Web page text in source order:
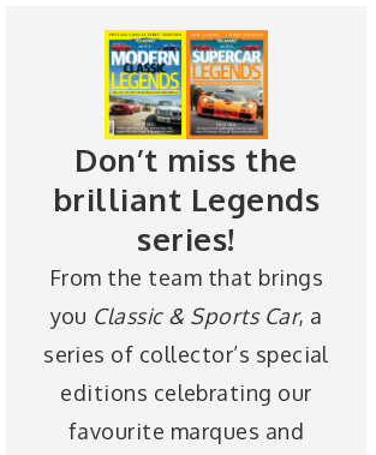
Don’t miss the
brilliant Legends
series!
From the team that brings
you Classic & Sports Car, a
series of collector’s special
editions celebrating our
favourite marques and